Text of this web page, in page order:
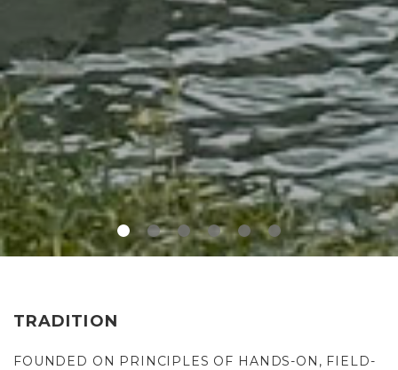
TRADITION
FOUNDED ON PRINCIPLES OF HANDS-ON, FIELD-